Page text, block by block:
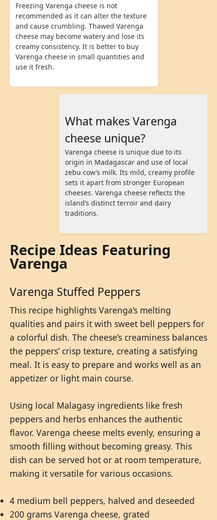
Freezing Varenga cheese is not
recommended as it can alter the texture
and cause crumbling. Thawed Varenga
cheese may become watery and lose its
creamy consistency. It is better to buy
Varenga cheese in small quantities and
use it fresh.
What makes Varenga
cheese unique?
Varenga cheese is unique due to its
origin in Madagascar and use of local
zebu cow’s milk. Its mild, creamy profile
sets it apart from stronger European
cheeses. Varenga cheese reflects the
island’s distinct terroir and dairy
traditions.
Recipe Ideas Featuring
Varenga
Varenga Stuffed Peppers
This recipe highlights Varenga’s melting
qualities and pairs it with sweet bell peppers for
a colorful dish. The cheese’s creaminess balances
the peppers’ crisp texture, creating a satisfying
meal. It is easy to prepare and works well as an
appetizer or light main course.
Using local Malagasy ingredients like fresh
peppers and herbs enhances the authentic
flavor. Varenga cheese melts evenly, ensuring a
smooth filling without becoming greasy. This
dish can be served hot or at room temperature,
making it versatile for various occasions.
4 medium bell peppers, halved and deseeded
200 grams Varenga cheese, grated